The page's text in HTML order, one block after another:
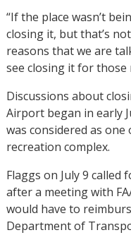
“If the place wasn’t
closing it, but that’s
reasons that we are
see closing it for those
Discussions about
Airport began in early
was considered as
recreation complex.
Flaggs on July 9
after a meeting with
would have to
Department of